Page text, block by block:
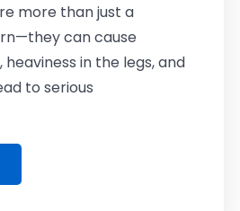
more than just a
can cause
in the legs, and
to serious